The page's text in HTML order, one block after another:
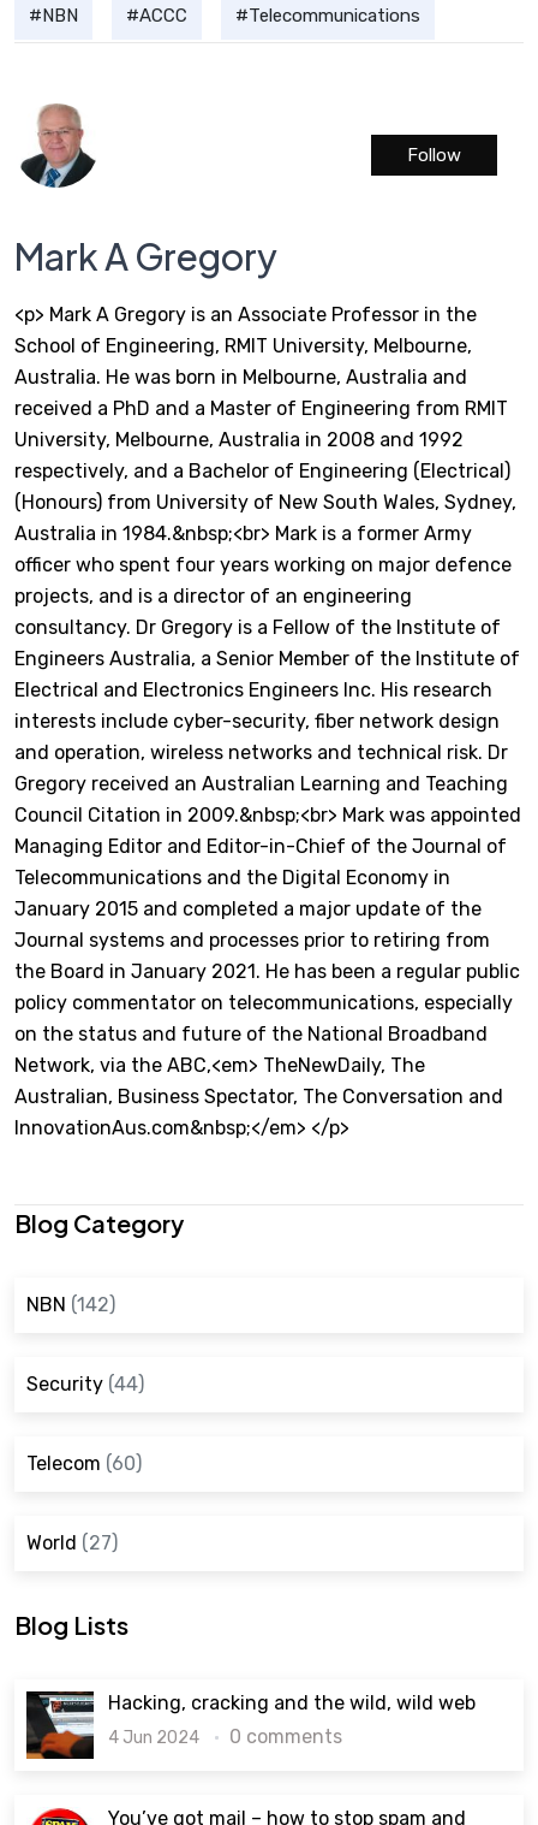
NBN ACCC Telecommunications
Mark A Gregory
<p> Mark A Gregory is an Associate Professor in the
School of Engineering, RMIT University, Melbourne,
Australia. He was born in Melbourne, Australia and
received a PhD and a Master of Engineering from RMIT
University, Melbourne, Australia in 2008 and 1992
respectively, and a Bachelor of Engineering (Electrical)
(Honours) from University of New South Wales, Sydney,
Australia in 1984.&nbsp;<br> Mark is a former Army
officer who spent four years working on major defence
projects, and is a director of an engineering
consultancy. Dr Gregory is a Fellow of the Institute of
Engineers Australia, a Senior Member of the Institute of
Electrical and Electronics Engineers Inc. His research
interests include cyber-security, fiber network design
and operation, wireless networks and technical risk. Dr
Gregory received an Australian Learning and Teaching
Council Citation in 2009.&nbsp;<br> Mark was appointed
Managing Editor and Editor-in-Chief of the Journal of
Telecommunications and the Digital Economy in
January 2015 and completed a major update of the
Journal systems and processes prior to retiring from
the Board in January 2021. He has been a regular public
policy commentator on telecommunications, especially
on the status and future of the National Broadband
Network, via the ABC,<em> TheNewDaily, The
Australian, Business Spectator, The Conversation and
InnovationAus.com&nbsp;</em> </p>
Follow
Blog Category
NBN (142)
Security (44)
Telecom (60)
World (27)
Blog Lists
Hacking, cracking and the wild, wild web
4 Jun 2024 0 comments
You’ve got mail – how to stop spam and